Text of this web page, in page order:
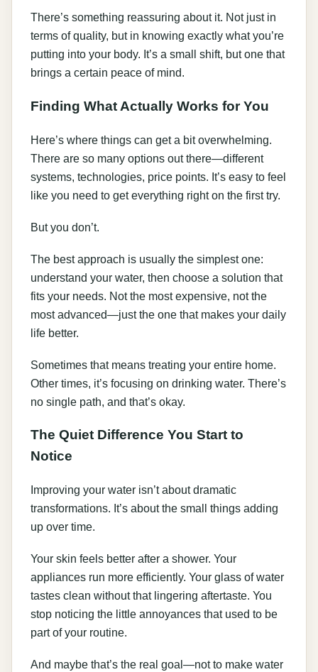
There’s something reassuring about it. Not just in
terms of quality, but in knowing exactly what you’re
putting into your body. It’s a small shift, but one that
brings a certain peace of mind.
Finding What Actually Works for You
Here’s where things can get a bit overwhelming.
There are so many options out there—different
systems, technologies, price points. It’s easy to feel
like you need to get everything right on the first try.
But you don’t.
The best approach is usually the simplest one:
understand your water, then choose a solution that
fits your needs. Not the most expensive, not the
most advanced—just the one that makes your daily
life better.
Sometimes that means treating your entire home.
Other times, it’s focusing on drinking water. There’s
no single path, and that’s okay.
The Quiet Difference You Start to
Notice
Improving your water isn’t about dramatic
transformations. It’s about the small things adding
up over time.
Your skin feels better after a shower. Your
appliances run more efficiently. Your glass of water
tastes clean without that lingering aftertaste. You
stop noticing the little annoyances that used to be
part of your routine.
And maybe that’s the real goal—not to make water